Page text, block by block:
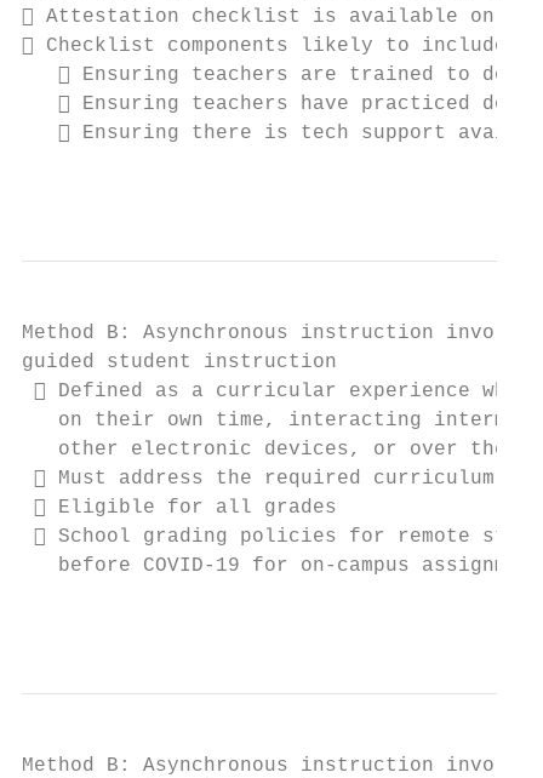
 Attestation checklist is available on the
 Checklist components likely to include
 Ensuring teachers are trained to
 Ensuring teachers have practiced
 Ensuring there is tech support
Method B: Asynchronous instruction
guided student instruction
 Defined as a curricular experience
on their own time, interacting
other electronic devices, or over the
 Must address the required curriculum per
 Eligible for all grades
 School grading policies for remote
before COVID-19 for on-campus
Method B: Asynchronous instruction